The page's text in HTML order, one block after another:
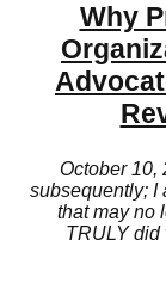
Why
October 10,
subsequently; I
that may no
TRULY did